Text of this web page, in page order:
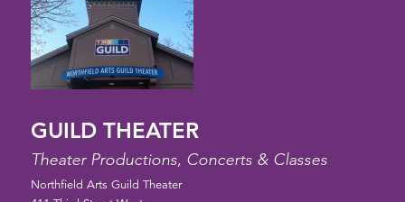
GUILD THEATER
Theater Productions, Concerts & Classes
Northfield Arts Guild Theater